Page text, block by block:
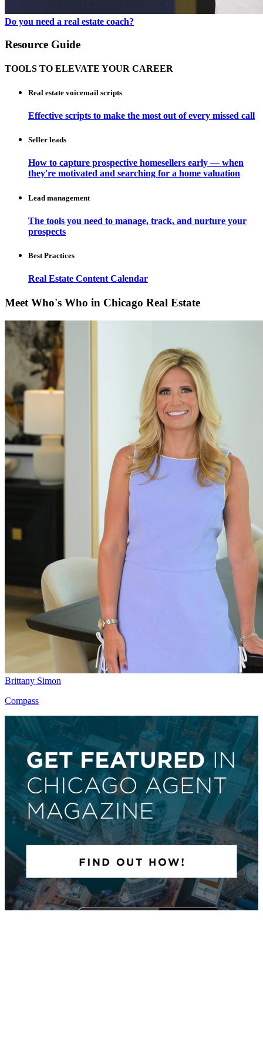
Do you need a real estate coach?
Resource Guide
TOOLS TO ELEVATE YOUR CAREER
Real estate voicemail scripts
Effective scripts to make the most out of every missed call
Seller leads
How to capture prospective homesellers early — when
they're motivated and searching for a home valuation
Lead management
The tools you need to manage, track, and nurture your
prospects
Best Practices
Real Estate Content Calendar
Meet Who's Who in Chicago Real Estate
Brittany Simon
Compass